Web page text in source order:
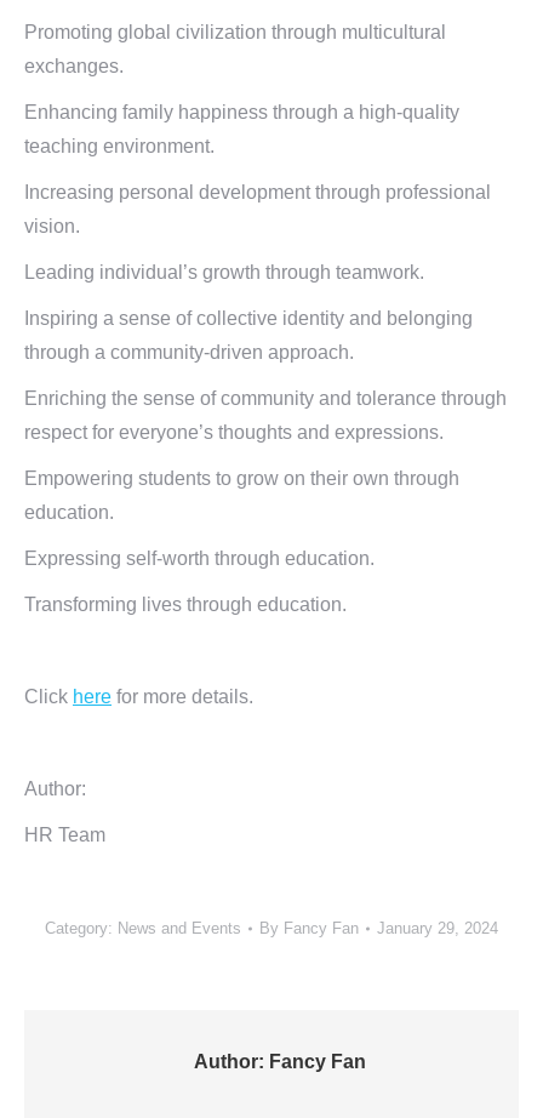
Promoting global civilization through multicultural
exchanges.
Enhancing family happiness through a high-quality
teaching environment.
Increasing personal development through professional
vision.
Leading individual’s growth through teamwork.
Inspiring a sense of collective identity and belonging
through a community-driven approach.
Enriching the sense of community and tolerance through
respect for everyone’s thoughts and expressions.
Empowering students to grow on their own through
education.
Expressing self-worth through education.
Transforming lives through education.
Click here for more details.
Author:
HR Team
Category: News and Events By Fancy Fan January 29, 2024
Author: Fancy Fan